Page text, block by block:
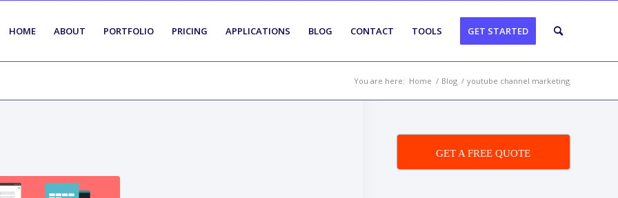
HOME ABOUT PORTFOLIO PRICING APPLICATIONS BLOG CONTACT TOOLS GET STARTED
You are here: Home / Blog / youtube channel marketing
GET A FREE QUOTE